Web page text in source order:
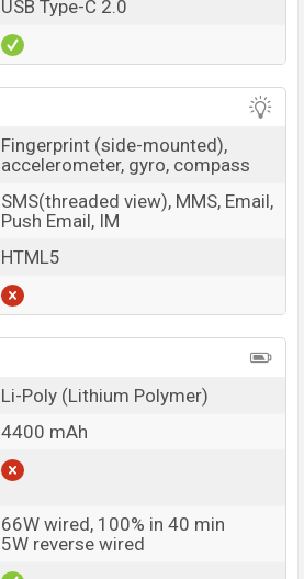
USB Type-C 2.0
Fingerprint (side-mounted),
accelerometer, gyro, compass
SMS(threaded view), MMS, Email,
Push Email, IM
HTML5
Li-Poly (Lithium Polymer)
4400 mAh
66W wired, 100% in 40 min
5W reverse wired